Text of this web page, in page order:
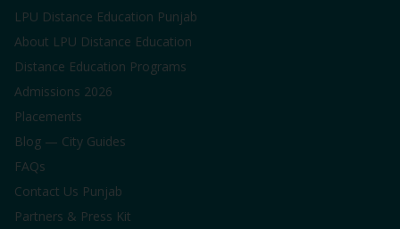
LPU Distance Education Punjab
About LPU Distance Education
Distance Education Programs
Admissions 2026
Placements
Blog — City Guides
FAQs
Contact Us Punjab
Partners & Press Kit